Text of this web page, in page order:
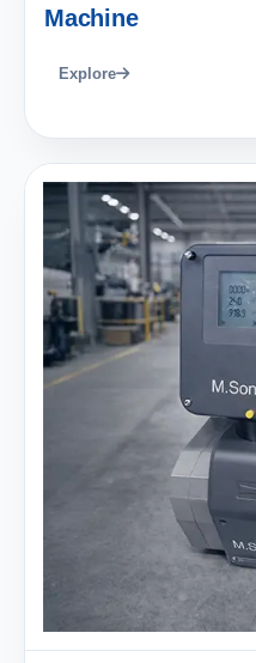
Machine
Explore